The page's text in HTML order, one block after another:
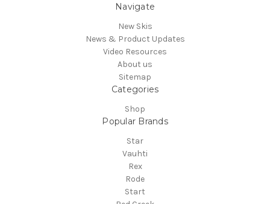
Navigate
New Skis
News & Product Updates
Video Resources
About us
Sitemap
Categories
Shop
Popular Brands
Star
Vauhti
Rex
Rode
Start